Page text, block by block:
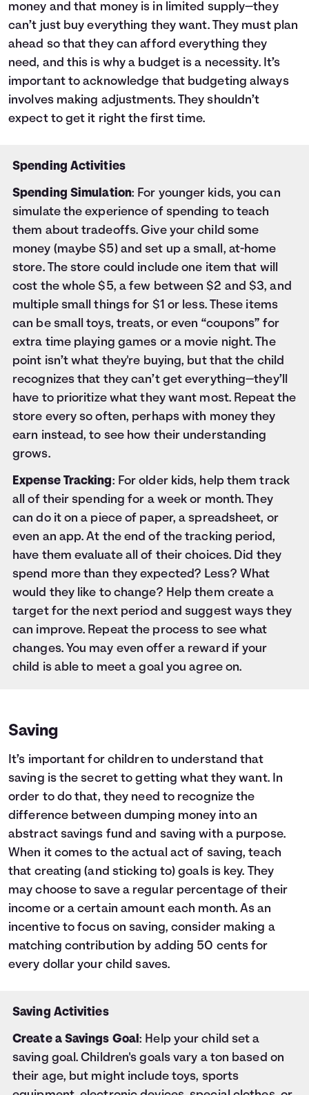
money and that money is in limited supply—they
can’t just buy everything they want. They must plan
ahead so that they can afford everything they
need, and this is why a budget is a necessity. It’s
important to acknowledge that budgeting always
involves making adjustments. They shouldn’t
expect to get it right the first time.
Spending Activities
Spending Simulation: For younger kids, you can
simulate the experience of spending to teach
them about tradeoffs. Give your child some
money (maybe $5) and set up a small, at-home
store. The store could include one item that will
cost the whole $5, a few between $2 and $3, and
multiple small things for $1 or less. These items
can be small toys, treats, or even “coupons” for
extra time playing games or a movie night. The
point isn’t what they're buying, but that the child
recognizes that they can’t get everything—they’ll
have to prioritize what they want most. Repeat the
store every so often, perhaps with money they
earn instead, to see how their understanding
grows.
Expense Tracking: For older kids, help them track
all of their spending for a week or month. They
can do it on a piece of paper, a spreadsheet, or
even an app. At the end of the tracking period,
have them evaluate all of their choices. Did they
spend more than they expected? Less? What
would they like to change? Help them create a
target for the next period and suggest ways they
can improve. Repeat the process to see what
changes. You may even offer a reward if your
child is able to meet a goal you agree on.
Saving
It’s important for children to understand that
saving is the secret to getting what they want. In
order to do that, they need to recognize the
difference between dumping money into an
abstract savings fund and saving with a purpose.
When it comes to the actual act of saving, teach
that creating (and sticking to) goals is key. They
may choose to save a regular percentage of their
income or a certain amount each month. As an
incentive to focus on saving, consider making a
matching contribution by adding 50 cents for
every dollar your child saves.
Saving Activities
Create a Savings Goal: Help your child set a
saving goal. Children's goals vary a ton based on
their age, but might include toys, sports